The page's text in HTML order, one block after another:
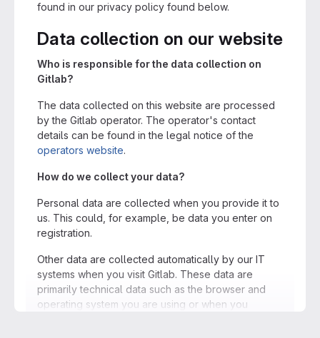
found in our privacy policy found below.
Data collection on our website
Who is responsible for the data collection on
Gitlab?
The data collected on this website are processed
by the Gitlab operator. The operator's contact
details can be found in the legal notice of the
operators website.
How do we collect your data?
Personal data are collected when you provide it to
us. This could, for example, be data you enter on
registration.
Other data are collected automatically by our IT
systems when you visit Gitlab. These data are
primarily technical data such as the browser and
operating system you are using or when you